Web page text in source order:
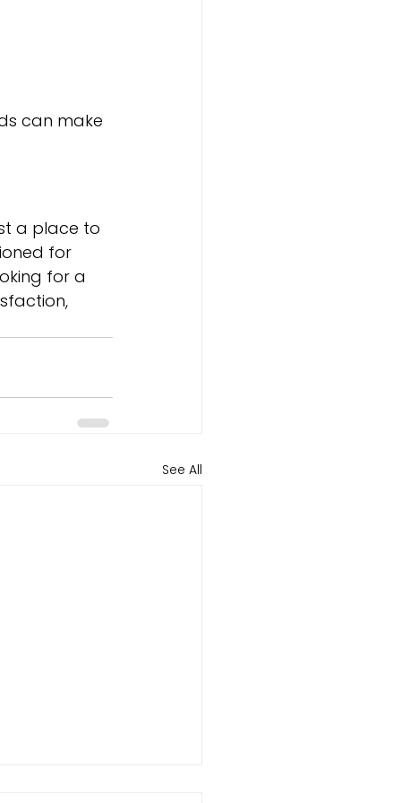
can make
a place to
for
for a
See All